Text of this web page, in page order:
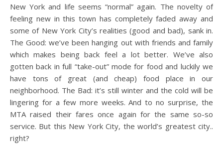
New York and life seems “normal” again. The novelty of
feeling new in this town has completely faded away and
some of New York City’s realities (good and bad), sank in.
The Good: we’ve been hanging out with friends and family
which makes being back feel a lot better. We’ve also
gotten back in full “take-out” mode for food and luckily we
have tons of great (and cheap) food place in our
neighborhood. The Bad: it’s still winter and the cold will be
lingering for a few more weeks. And to no surprise, the
MTA raised their fares once again for the same so-so
service. But this New York City, the world’s greatest city..
right?